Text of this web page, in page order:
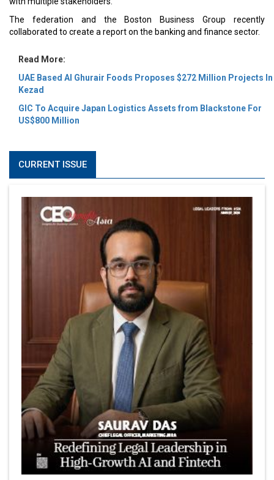
The federation and the Boston Business Group recently
collaborated to create a report on the banking and finance sector.
Read More:
UAE Based Al Ghurair Foods Proposes $272 Million Projects In
Kezad
GIC To Acquire Japan Logistics Assets from Blackstone For
US$800 Million
CURRENT ISSUE